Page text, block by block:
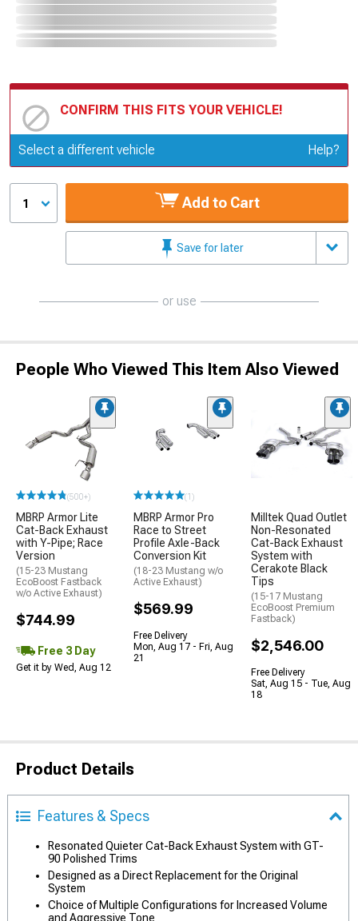
CONFIRM THIS FITS YOUR VEHICLE!
Update or Change Vehicle
Select a different vehicle Help?
1 Add to Cart
Save for later
or use
People Who Viewed This Item Also Viewed
(500+)
MBRP Armor Lite
Cat-Back Exhaust
with Y-Pipe; Race
Version
(15-23 Mustang
EcoBoost Fastback
w/o Active Exhaust)
$744.99
Free 3 Day
Get it by Wed, Aug 12
(1)
MBRP Armor Pro
Race to Street
Profile Axle-Back
Conversion Kit
(18-23 Mustang w/o
Active Exhaust)
$569.99
Free Delivery
Mon, Aug 17 - Fri, Aug
21
Milltek Quad Outlet
Non-Resonated
Cat-Back Exhaust
System with
Cerakote Black
Tips
(15-17 Mustang
EcoBoost Premium
Fastback)
$2,546.00
Free Delivery
Sat, Aug 15 - Tue, Aug
18
Product Details
Features & Specs
Resonated Quieter Cat-Back Exhaust System with GT-
90 Polished Trims
Designed as a Direct Replacement for the Original
System
Choice of Multiple Configurations for Increased Volume
and Aggressive Tone